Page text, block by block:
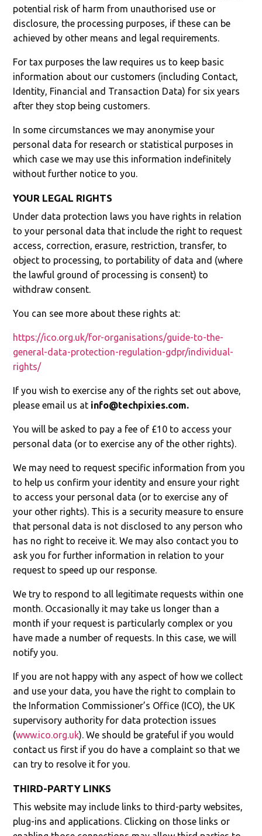
potential risk of harm from unauthorised use or
disclosure, the processing purposes, if these can be
achieved by other means and legal requirements.
For tax purposes the law requires us to keep basic
information about our customers (including Contact,
Identity, Financial and Transaction Data) for six years
after they stop being customers.
In some circumstances we may anonymise your
personal data for research or statistical purposes in
which case we may use this information indefinitely
without further notice to you.
YOUR LEGAL RIGHTS
Under data protection laws you have rights in relation
to your personal data that include the right to request
access, correction, erasure, restriction, transfer, to
object to processing, to portability of data and (where
the lawful ground of processing is consent) to
withdraw consent.
You can see more about these rights at:
https://ico.org.uk/for-organisations/guide-to-the-
general-data-protection-regulation-gdpr/individual-
rights/
If you wish to exercise any of the rights set out above,
please email us at info@techpixies.com.
You will be asked to pay a fee of £10 to access your
personal data (or to exercise any of the other rights).
We may need to request specific information from you
to help us confirm your identity and ensure your right
to access your personal data (or to exercise any of
your other rights). This is a security measure to ensure
that personal data is not disclosed to any person who
has no right to receive it. We may also contact you to
ask you for further information in relation to your
request to speed up our response.
We try to respond to all legitimate requests within one
month. Occasionally it may take us longer than a
month if your request is particularly complex or you
have made a number of requests. In this case, we will
notify you.
If you are not happy with any aspect of how we collect
and use your data, you have the right to complain to
the Information Commissioner’s Office (ICO), the UK
supervisory authority for data protection issues
(www.ico.org.uk). We should be grateful if you would
contact us first if you do have a complaint so that we
can try to resolve it for you.
THIRD-PARTY LINKS
This website may include links to third-party websites,
plug-ins and applications. Clicking on those links or